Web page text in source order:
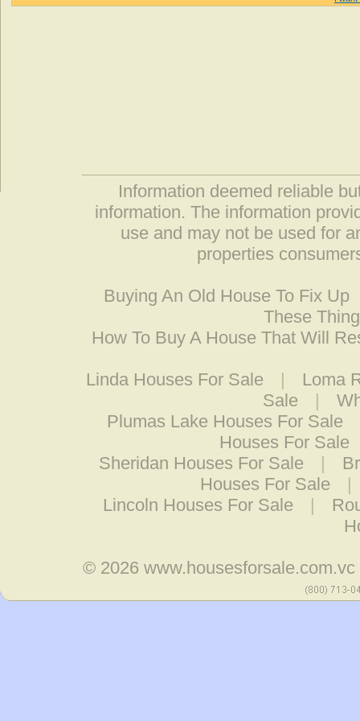
Information deemed reliable
information. The information
use and may not be used for
properties
Buying An Old House To Fix Up
These
How To Buy A House That Will
Linda Houses For Sale |
Loma
Sale
|
Plumas Lake Houses For Sale
Houses For Sale
Sheridan Houses For Sale
|
Houses For Sale
|
Lincoln Houses For Sale
|
© 2026www.housesforsale.com.vc